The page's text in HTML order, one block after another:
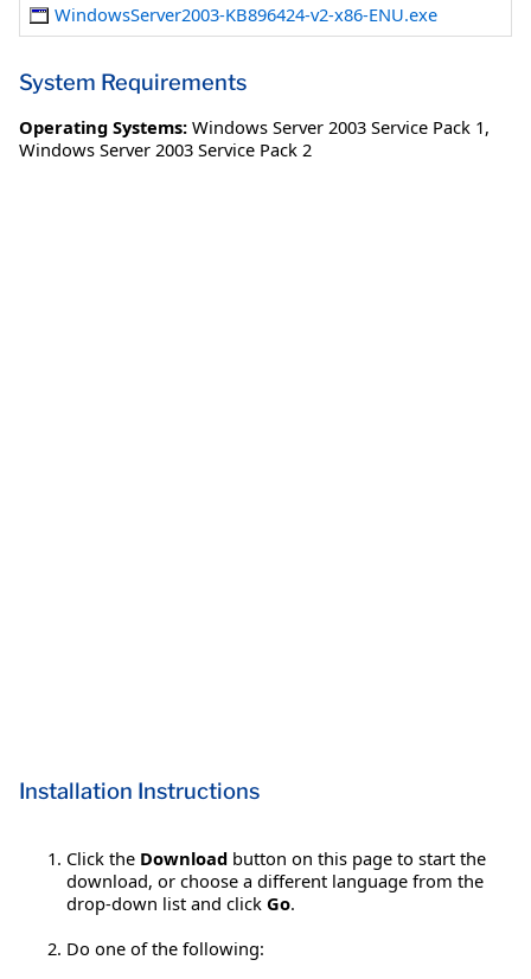
WindowsServer2003-KB896424-v2-x86-ENU.exe
System Requirements
Operating Systems: Windows Server 2003 Service Pack 1,
Windows Server 2003 Service Pack 2
Installation Instructions
Click the Download button on this page to start the
download, or choose a different language from the
drop-down list and click Go.
Do one of the following: